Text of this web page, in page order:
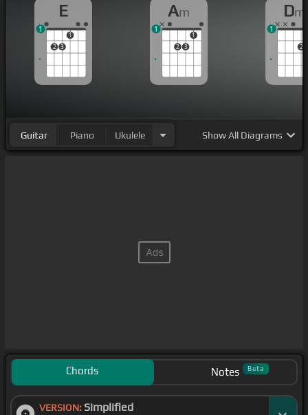
E
2 3
1
1
Am
2 3
1
1
Dm
2
1
Guitar Piano Ukulele ShowAll Diagrams
Chords Notes Beta
VERSION: Simplified